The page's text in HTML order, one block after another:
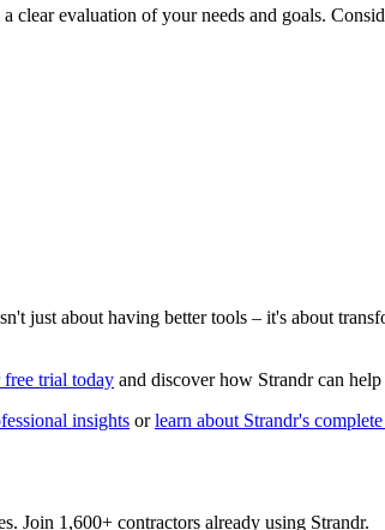
clear evaluation of your needs and goals.
just about having better tools – it's about
free trial today and discover how Strandr can
insights orlearn about Strandr's
Join 1,600+ contractors already using Strandr.